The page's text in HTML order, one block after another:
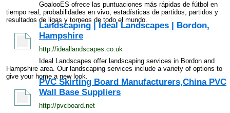
GoalooES ofrece las puntuaciones más rápidas de fútbol en
tiempo real, probabilidades en vivo, estadísticas de partidos, partidos y
resultados de ligas y torneos de todo el mundo.
Landscaping | Ideal Landscapes | Bordon,
Hampshire
http://ideallandscapes.co.uk
Ideal Landscapes offer landscaping services in Bordon and
Hampshire area. Our landscaping services include a variety of options to
give your home a new look.
PVC Skirting Board Manufacturers,China PVC
Wall Base Suppliers
http://pvcboard.net